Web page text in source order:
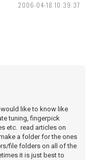
2006-04-18 10:39:37
like to know like
tuning, fingerpick
etc. read articles on
a folder for the ones
file folders on all of the
it is just best to